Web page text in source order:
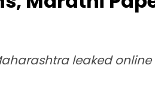
leaked online